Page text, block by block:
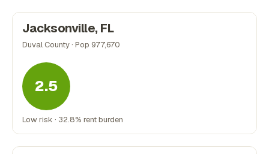
Jacksonville, FL
Duval County · Pop 977,670
2.5
Low risk · 32.8% rent burden